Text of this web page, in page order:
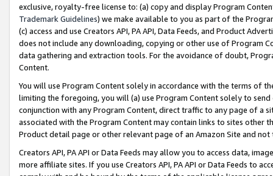
exclusive, royalty-free license to: (a) copy and display Program
Trademark Guidelines) we make available to you as part of the
(c) access and use Creators API, PA API, Data Feeds, and Product
does not include any downloading, copying or other use of Program
data gathering and extraction tools. For the avoidance of doubt,
Content.
You will use Program Content solely in accordance with the terms of
limiting the foregoing, you will (a) use Program Content solely to
conjunction with any Program Content, direct traffic to any page of a
associated with the Program Content may contain links to sites other
Product detail page or other relevant page of an Amazon Site and not
Creators API, PA API or Data Feeds may allow you to access data,
more affiliate sites. If you use Creators API, PA API or Data Feeds to